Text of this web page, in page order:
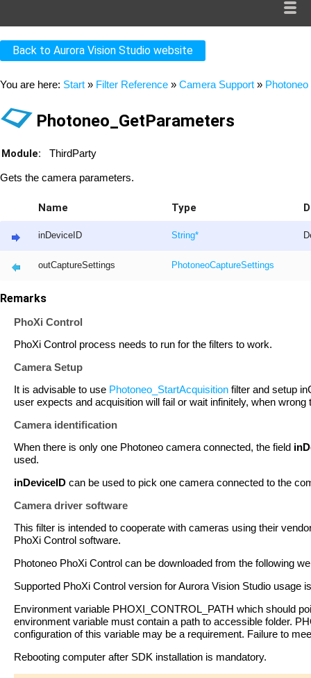
Back to Aurora Vision Studio website
You are here: Start » Filter Reference » Camera Support » Photoneo
Photoneo_GetParameters
Module: ThirdParty
Gets the camera parameters.
Name Type
inDeviceID String*
outCaptureSettings PhotoneoCaptureSettings
Remarks
PhoXi Control
PhoXi Control process needs to run for the filters to work.
Camera Setup
It is advisable to use Photoneo_StartAcquisition filter and setup
user expects and acquisition will fail or wait infinitely, when
Camera identification
When there is only one Photoneo camera connected, the field
used.
inDeviceID can be used to pick one camera connected to the
Camera driver software
This filter is intended to cooperate with cameras using their
PhoXi Control software.
Photoneo PhoXi Control can be downloaded from the following
Supported PhoXi Control version for Aurora Vision Studio usage
Environment variable PHOXI_CONTROL_PATH which should
environment variable must contain a path to accessible folder.
configuration of this variable may be a requirement. Failure to
Rebooting computer after SDK installation is mandatory.